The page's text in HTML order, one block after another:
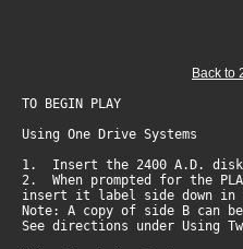
Back to
TO BEGIN PLAY
Using One Drive Systems
1. Insert the 2400 A.D.
2. When prompted for the
insert it label side down in
Note: A copy of side B can
See directions under Using